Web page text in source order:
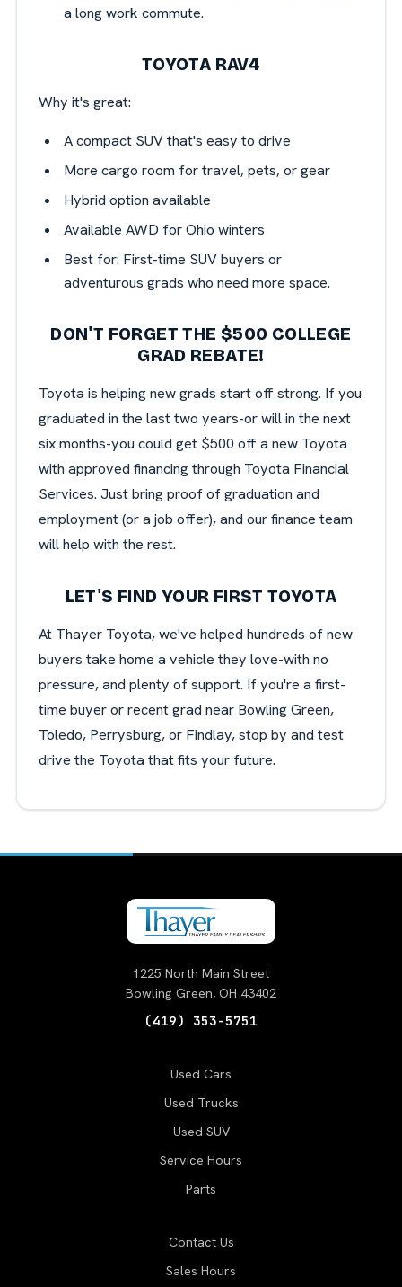
a long work commute.
TOYOTA RAV4
Why it's great:
A compact SUV that's easy to drive
More cargo room for travel, pets, or gear
Hybrid option available
Available AWD for Ohio winters
Best for: First-time SUV buyers or
adventurous grads who need more space.
DON'T FORGET THE $500 COLLEGE
GRAD REBATE!
Toyota is helping new grads start off strong. If you
graduated in the last two years-or will in the next
six months-you could get $500 off a new Toyota
with approved financing through Toyota Financial
Services. Just bring proof of graduation and
employment (or a job offer), and our finance team
will help with the rest.
LET'S FIND YOUR FIRST TOYOTA
At Thayer Toyota, we've helped hundreds of new
buyers take home a vehicle they love-with no
pressure, and plenty of support. If you're a first-
time buyer or recent grad near Bowling Green,
Toledo, Perrysburg, or Findlay, stop by and test
drive the Toyota that fits your future.
1225 North Main Street
Bowling Green, OH 43402
(419) 353-5751
Used Cars
Used Trucks
Used SUV
Service Hours
Parts
Contact Us
Sales Hours